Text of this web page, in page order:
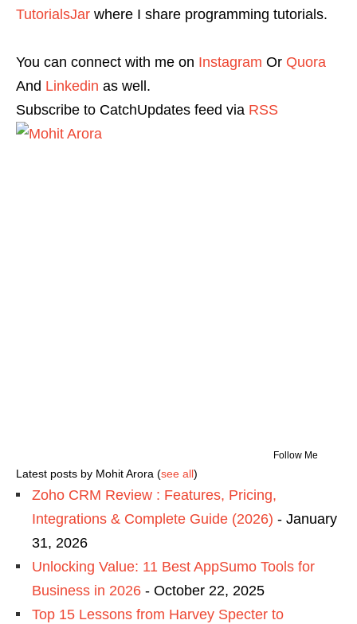
TutorialsJar where I share programming tutorials.
You can connect with me on Instagram Or Quora
And Linkedin as well.
Subscribe to CatchUpdates feed via RSS
Follow Me
Latest posts by Mohit Arora (see all)
Zoho CRM Review : Features, Pricing,
Integrations & Complete Guide (2026) - January
31, 2026
Unlocking Value: 11 Best AppSumo Tools for
Business in 2026 - October 22, 2025
Top 15 Lessons from Harvey Specter to